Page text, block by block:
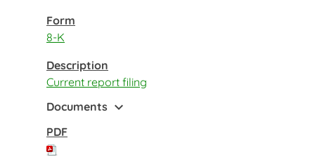
8-K
Current report filing
Documents expand_more